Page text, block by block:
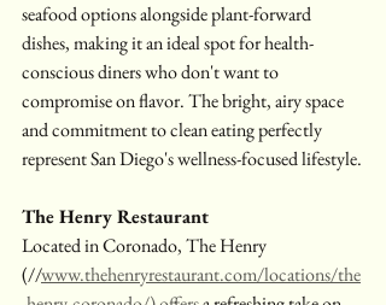
seafood options alongside plant-forward
dishes, making it an ideal spot for health-
conscious diners who don't want to
compromise on flavor. The bright, airy space
and commitment to clean eating perfectly
represent San Diego's wellness-focused lifestyle.
The Henry Restaurant
Located in Coronado, The Henry
(//www.thehenryrestaurant.com/locations/the